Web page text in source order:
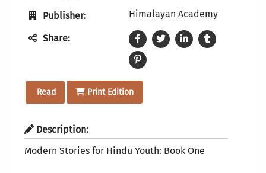
Publisher: Himalayan Academy
Share:
Read Print Edition
Description:
Modern Stories for Hindu Youth: Book One